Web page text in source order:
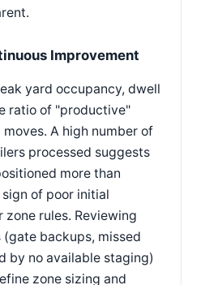
Improvement
yard occupancy, dwell
ratio of "productive"
A high number of
processed suggests
more than
of poor initial
rules. Reviewing
backups, missed
by no available staging)
zone sizing and